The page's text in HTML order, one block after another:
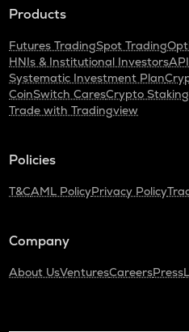
Products
Futures TradingSpot Trading
HNIs & Institutional Investors
Systematic Investment Plan
CoinSwitch CaresCrypto
Trade with Tradingview
Policies
T&CAML PolicyPrivacy Policy
Company
About UsVenturesCareersPress